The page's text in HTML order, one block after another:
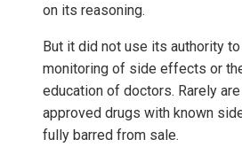
on its reasoning.
But it did not use its authority
monitoring of side effects or
education of doctors. Rarely are
approved drugs with known
fully barred from sale.